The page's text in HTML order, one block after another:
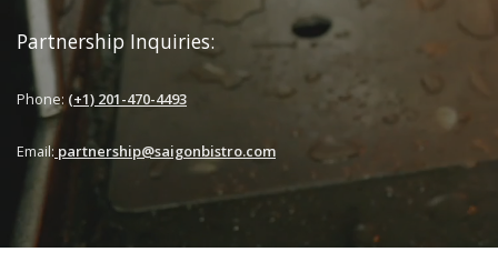
Partnership Inquiries:
Phone: (+1) 201-470-4493
Email: partnership@saigonbistro.com